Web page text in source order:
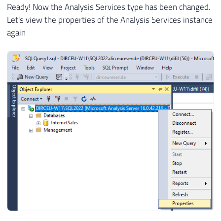
Ready! Now the Analysis Services type has been changed.
Let's view the properties of the Analysis Services instance
again